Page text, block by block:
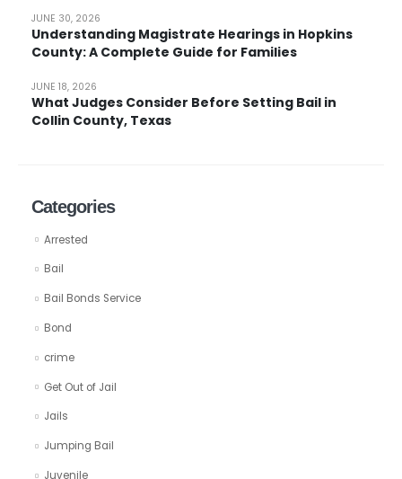
Understanding Magistrate Hearings in Hopkins
County: A Complete Guide for Families
JUNE 30, 2026
What Judges Consider Before Setting Bail in
Collin County, Texas
JUNE 18, 2026
Categories
Arrested
Bail
Bail Bonds Service
Bond
crime
Get Out of Jail
Jails
Jumping Bail
Juvenile